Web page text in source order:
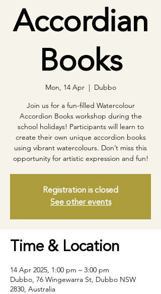
Accordian
Books
Mon, 14 Apr
  |
Dubbo
Join us for a fun-filled Watercolour
Accordion Books workshop during the
school holidays! Participants will learn to
create their own unique accordion books
using vibrant watercolours. Don’t miss this
opportunity for artistic expression and fun!
Registration is closed
See other events
Time & Location
14 Apr 2025, 1:00 pm – 3:00 pm
Dubbo, 76 Wingewarra St, Dubbo NSW
2830, Australia